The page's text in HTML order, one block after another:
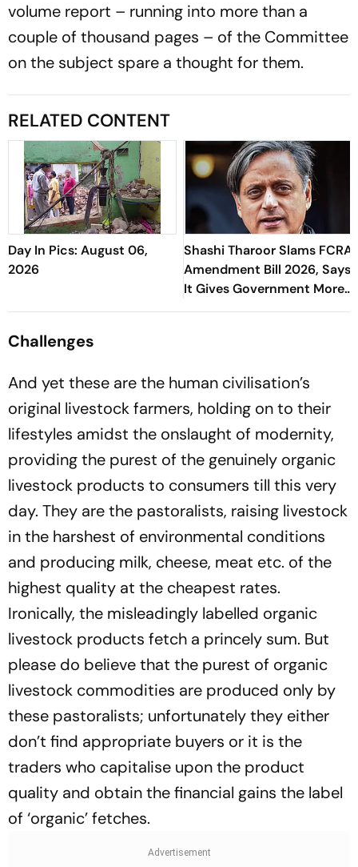
volume report – running into more than a
couple of thousand pages – of the Committee
on the subject spare a thought for them.
RELATED CONTENT
Day In Pics: August 06,
2026
Shashi Tharoor Slams FCRA
Amendment Bill 2026, Says
It Gives Government More
Control Over NGOs
Challenges
And yet these are the human civilisation’s
original livestock farmers, holding on to their
lifestyles amidst the onslaught of modernity,
providing the purest of the genuinely organic
livestock products to consumers till this very
day. They are the pastoralists, raising livestock
in the harshest of environmental conditions
and producing milk, cheese, meat etc. of the
highest quality at the cheapest rates.
Ironically, the misleadingly labelled organic
livestock products fetch a princely sum. But
please do believe that the purest of organic
livestock commodities are produced only by
these pastoralists; unfortunately they either
don’t find appropriate buyers or it is the
traders who capitalise upon the product
quality and obtain the financial gains the label
of ‘organic’ fetches.